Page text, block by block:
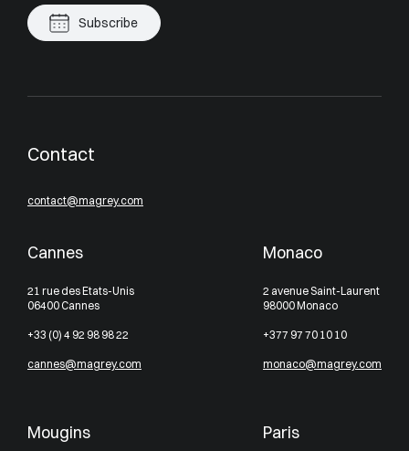
Subscribe
Contact
contact@magrey.com
Cannes
21 rue des Etats-Unis
06400 Cannes
+33 (0) 4 92 98 98 22
cannes@magrey.com
Monaco
2 avenue Saint-Laurent
98000 Monaco
+377 97 70 10 10
monaco@magrey.com
Mougins Paris